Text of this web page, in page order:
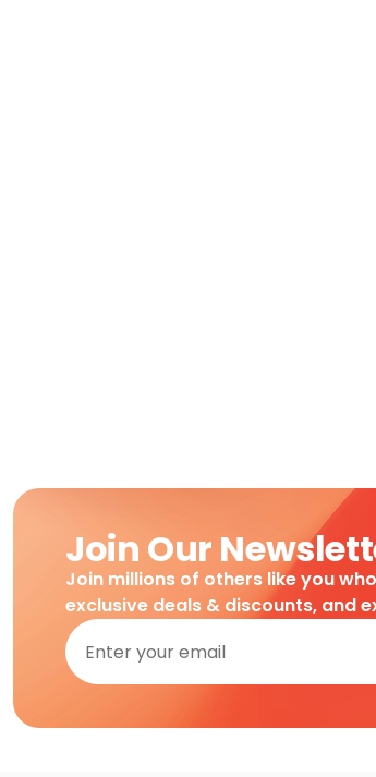
Join Our
Join millions of others like you
exclusive deals & discounts, and